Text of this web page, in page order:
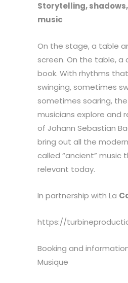
Storytelling,
music
On the stage, a table
screen. On the table, a
book. With rhythms
swinging, sometimes
sometimes soaring,
musicians explore and
of Johann Sebastian
bring out all the
called “ancient” music
relevant today.
In partnership with La
https://
Booking and
Musique